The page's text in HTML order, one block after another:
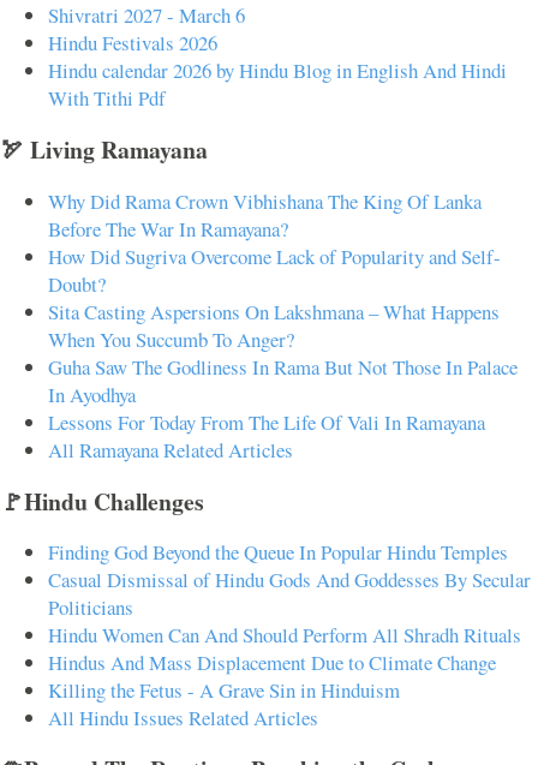
Shivratri 2027 - March 6
Hindu Festivals 2026
Hindu calendar 2026 by Hindu Blog in English And Hindi
With Tithi Pdf
🏹 Living Ramayana
Why Did Rama Crown Vibhishana The King Of Lanka
Before The War In Ramayana?
How Did Sugriva Overcome Lack of Popularity and Self-
Doubt?
Sita Casting Aspersions On Lakshmana – What Happens
When You Succumb To Anger?
Guha Saw The Godliness In Rama But Not Those In Palace
In Ayodhya
Lessons For Today From The Life Of Vali In Ramayana
All Ramayana Related Articles
🚩Hindu Challenges
Finding God Beyond the Queue In Popular Hindu Temples
Casual Dismissal of Hindu Gods And Goddesses By Secular
Politicians
Hindu Women Can And Should Perform All Shradh Rituals
Hindus And Mass Displacement Due to Climate Change
Killing the Fetus - A Grave Sin in Hinduism
All Hindu Issues Related Articles